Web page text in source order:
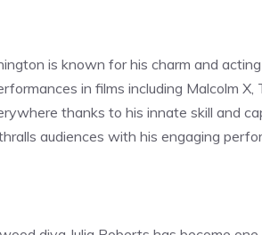
is known for his charm and
in films including Malcolm X,
thanks to his innate skill and
audiences with his engaging